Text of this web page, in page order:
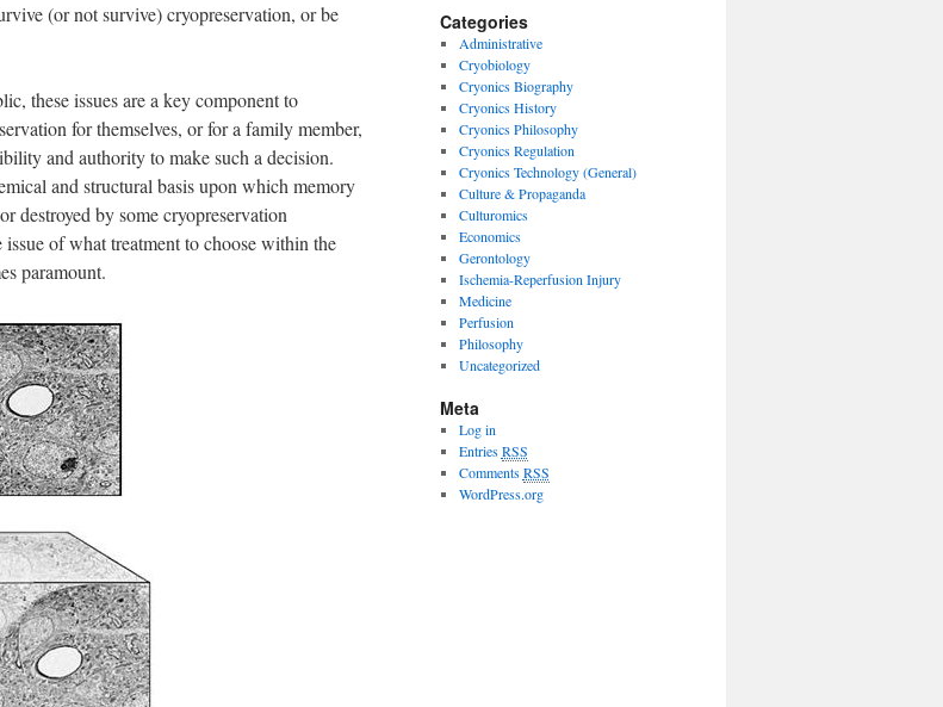
(or not survive) cryopreservation, or be
these issues are a key component to
for themselves, or for a family member,
and authority to make such a decision.
and structural basis upon which memory
destroyed by some cryopreservation
of what treatment to choose within the
paramount.
Categories
Administrative
Cryobiology
Cryonics Biography
Cryonics History
Cryonics Philosophy
Cryonics Regulation
Cryonics Technology (General)
Culture & Propaganda
Culturomics
Economics
Gerontology
Ischemia-Reperfusion Injury
Medicine
Perfusion
Philosophy
Uncategorized
Meta
Log in
EntriesRSS
CommentsRSS
WordPress.org